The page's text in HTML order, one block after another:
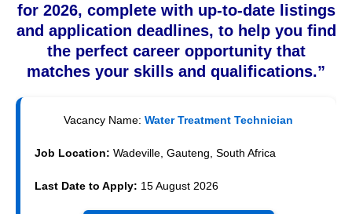
for 2026, complete with up-to-date listings
and application deadlines, to help you find
the perfect career opportunity that
matches your skills and qualifications.”
Vacancy Name: Water Treatment Technician
Job Location: Wadeville, Gauteng, South Africa
Last Date to Apply: 15 August 2026